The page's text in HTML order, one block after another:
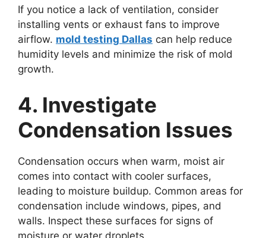
If you notice a lack of ventilation, consider
installing vents or exhaust fans to improve
airflow. mold testing Dallas can help reduce
humidity levels and minimize the risk of mold
growth.
4. Investigate
Condensation Issues
Condensation occurs when warm, moist air
comes into contact with cooler surfaces,
leading to moisture buildup. Common areas for
condensation include windows, pipes, and
walls. Inspect these surfaces for signs of
moisture or water droplets.